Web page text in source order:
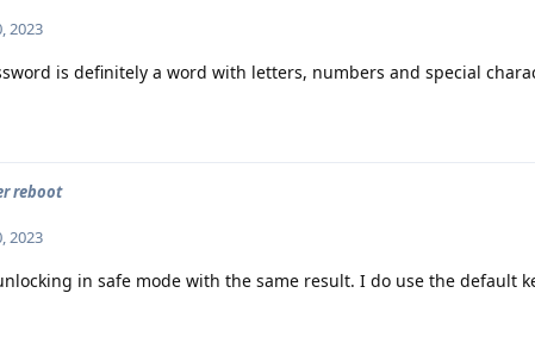
2023
is definitely a word with letters, numbers and special
reboot
2023
in safe mode with the same result. I do use the default